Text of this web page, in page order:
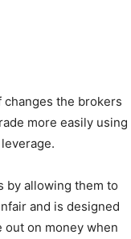
the brokers
more easily using
by allowing them to
and is designed
on money when